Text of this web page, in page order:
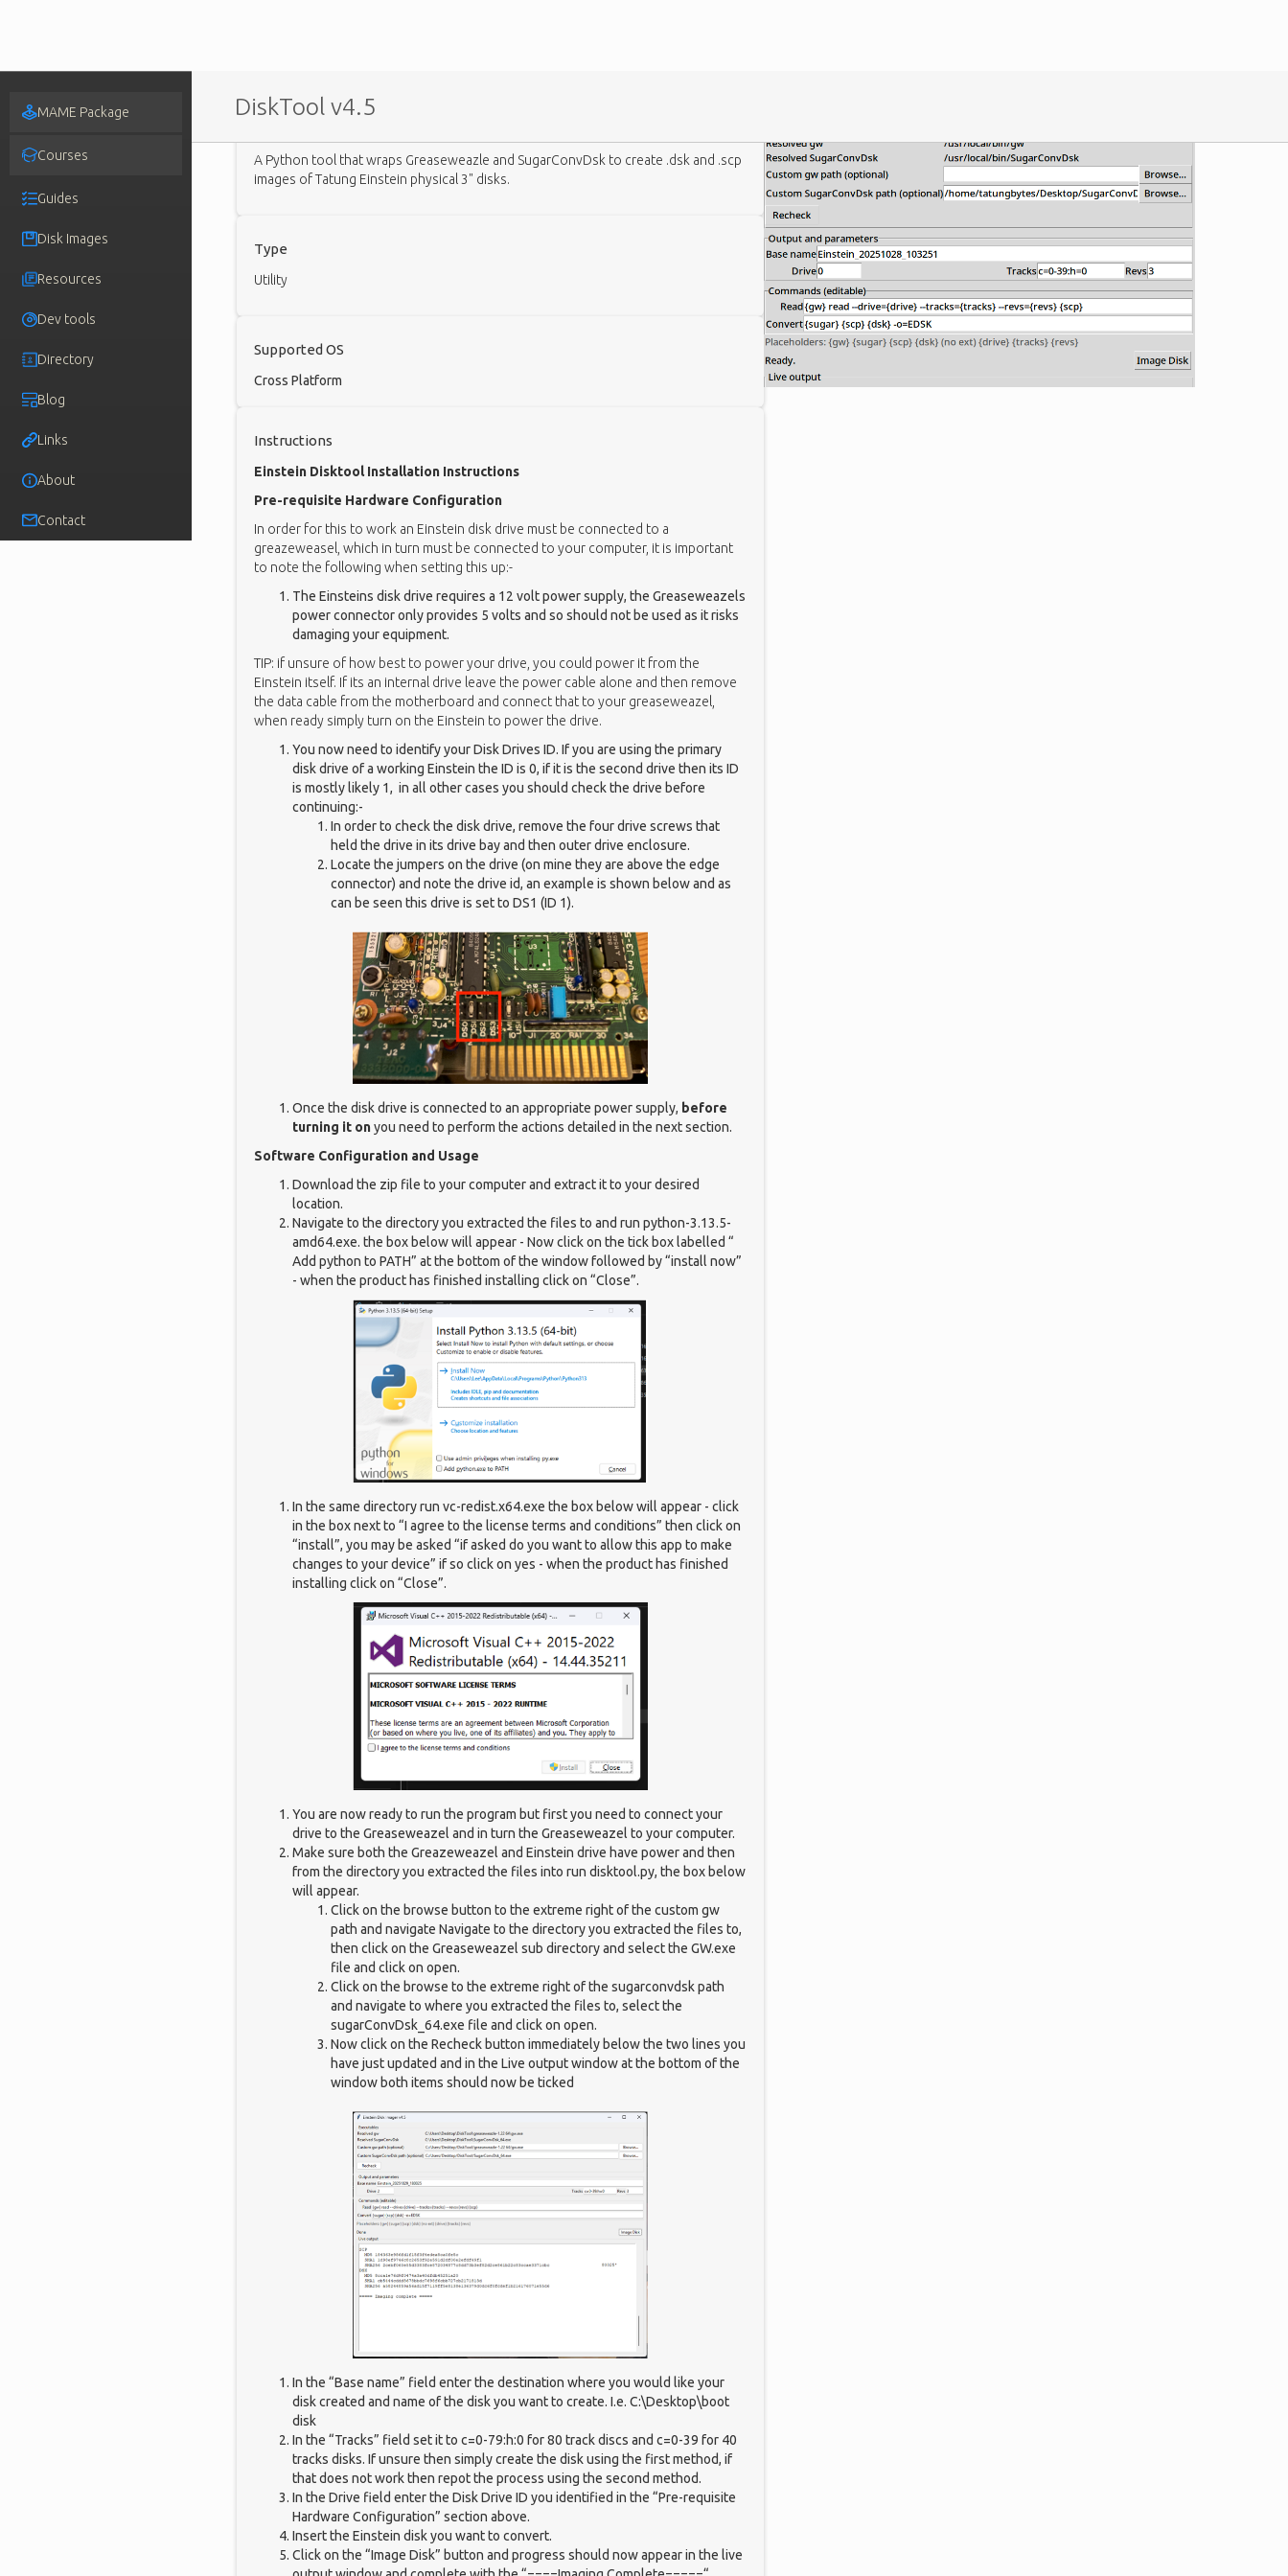
DiskTool v4.5
MAME Package
Courses
Guides
Disk Images
Resources
Dev tools
Directory
Blog
Links
About
Contact
A Python tool that wraps Greaseweazle and SugarConvDsk to create .dsk and .scp
images of Tatung Einstein physical 3" disks.
Type
Utility
Supported OS
Cross Platform
Instructions
Einstein Disktool Installation Instructions
Pre-requisite Hardware Configuration
In order for this to work an Einstein disk drive must be connected to a
greazeweasel, which in turn must be connected to your computer, it is important
to note the following when setting this up:-
The Einsteins disk drive requires a 12 volt power supply, the Greaseweazels
power connector only provides 5 volts and so should not be used as it risks
damaging your equipment.
TIP: if unsure of how best to power your drive, you could power it from the
Einstein itself. If its an internal drive leave the power cable alone and then remove
the data cable from the motherboard and connect that to your greaseweazel,
when ready simply turn on the Einstein to power the drive.
You now need to identify your Disk Drives ID. If you are using the primary
disk drive of a working Einstein the ID is 0, if it is the second drive then its ID
is mostly likely 1, in all other cases you should check the drive before
continuing:-
In order to check the disk drive, remove the four drive screws that
held the drive in its drive bay and then outer drive enclosure.
Locate the jumpers on the drive (on mine they are above the edge
connector) and note the drive id, an example is shown below and as
can be seen this drive is set to DS1 (ID 1).
Once the disk drive is connected to an appropriate power supply, before
turning it onyou need to perform the actions detailed in the next section.
Software Configuration and Usage
Download the zip file to your computer and extract it to your desired
location.
Navigate to the directory you extracted the files to and run python-3.13.5-
amd64.exe. the box below will appear - Now click on the tick box labelled “
Add python to PATH” at the bottom of the window followed by “install now”
- when the product has finished installing click on “Close”.
In the same directory run vc-redist.x64.exe the box below will appear - click
in the box next to “I agree to the license terms and conditions” then click on
“install”, you may be asked “if asked do you want to allow this app to make
changes to your device” if so click on yes - when the product has finished
installing click on “Close”.
You are now ready to run the program but first you need to connect your
drive to the Greaseweazel and in turn the Greaseweazel to your computer.
Make sure both the Greazeweazel and Einstein drive have power and then
from the directory you extracted the files into run disktool.py, the box below
will appear.
Click on the browse button to the extreme right of the custom gw
path and navigate Navigate to the directory you extracted the files to,
then click on the Greaseweazel sub directory and select the GW.exe
file and click on open.
Click on the browse to the extreme right of the sugarconvdsk path
and navigate to where you extracted the files to, select the
sugarConvDsk_64.exe file and click on open.
Now click on the Recheck button immediately below the two lines you
have just updated and in the Live output window at the bottom of the
window both items should now be ticked
In the “Base name” field enter the destination where you would like your
disk created and name of the disk you want to create. I.e. C:\Desktop\boot
disk
In the “Tracks” field set it to c=0-79:h:0 for 80 track discs and c=0-39 for 40
tracks disks. If unsure then simply create the disk using the first method, if
that does not work then repot the process using the second method.
In the Drive field enter the Disk Drive ID you identified in the “Pre-requisite
Hardware Configuration” section above.
Insert the Einstein disk you want to convert.
Click on the “Image Disk” button and progress should now appear in the live